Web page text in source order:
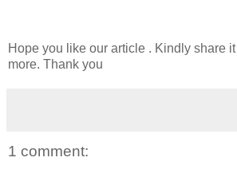
Hope you like our article . Kindly share
more. Thank you
1 comment: